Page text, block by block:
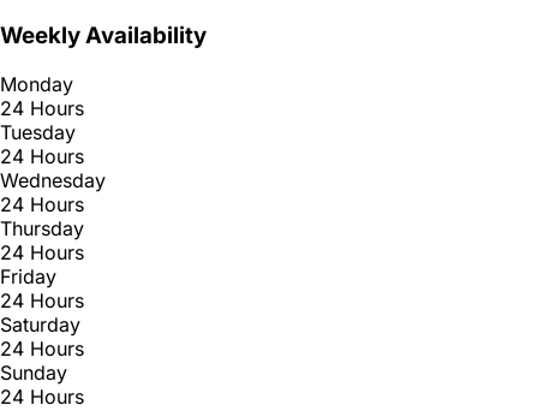
Weekly Availability
Monday
24 Hours
Tuesday
24 Hours
Wednesday
24 Hours
Thursday
24 Hours
Friday
24 Hours
Saturday
24 Hours
Sunday
24 Hours